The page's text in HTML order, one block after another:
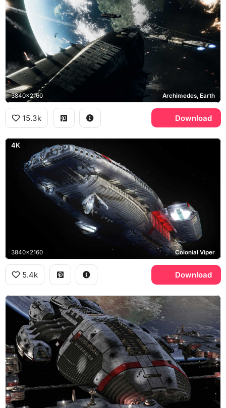
3840x2160 Archimedes, Earth
15.3k Download
4K
3840x2160 Colonial Viper
5.4k Download